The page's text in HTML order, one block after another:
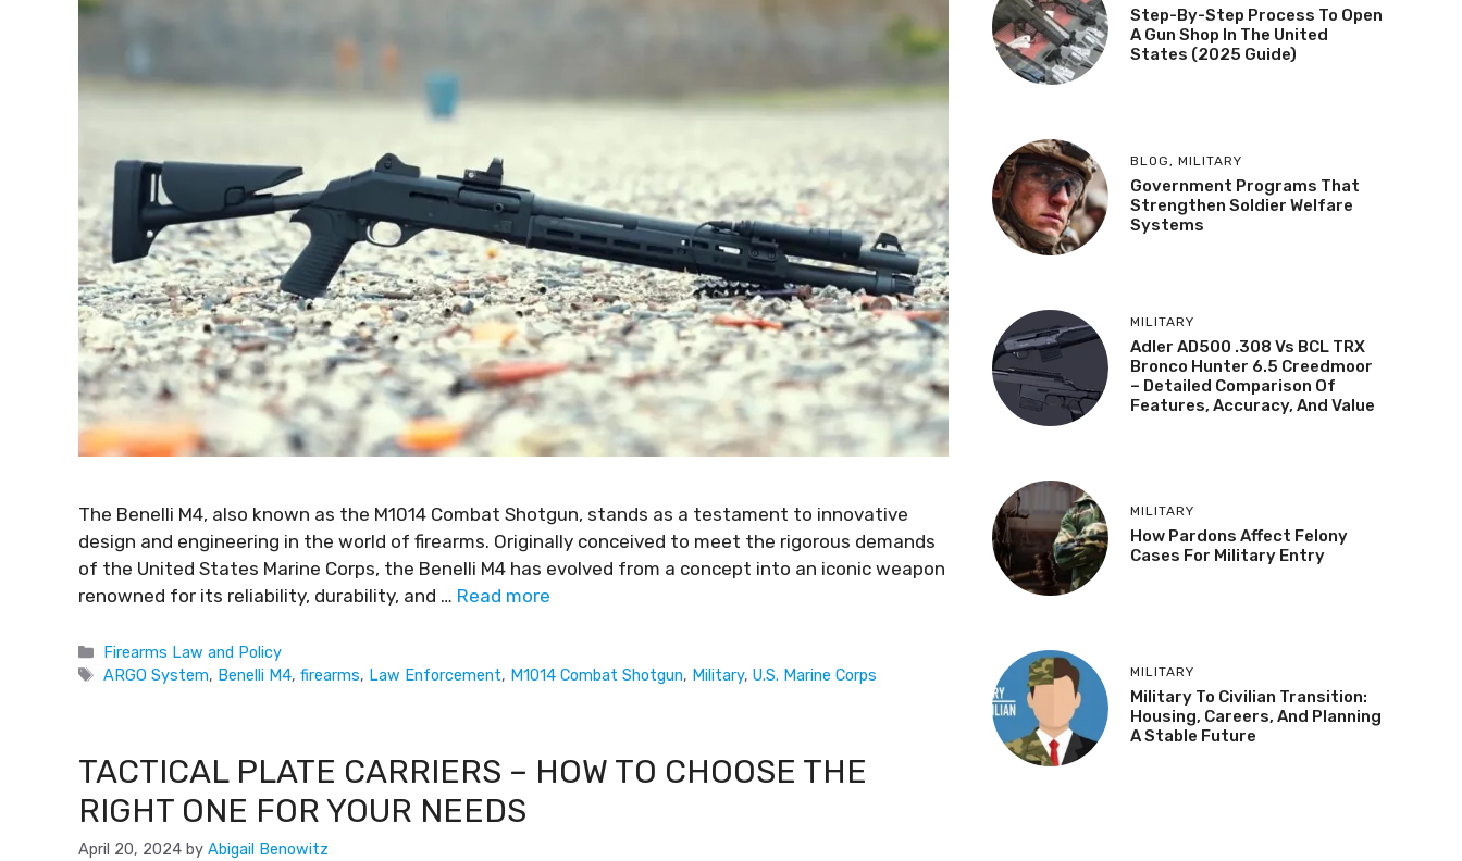
The Benelli M4, also known as the M1014 Combat Shotgun, stands as a testament to innovative
design and engineering in the world of firearms. Originally conceived to meet the rigorous demands
of the United States Marine Corps, the Benelli M4 has evolved from a concept into an iconic weapon
renowned for its reliability, durability, and … Read more
Firearms Law and Policy
ARGO System, Benelli M4,firearms, Law Enforcement, M1014 Combat Shotgun, Military,U.S. Marine Corps
TACTICAL PLATE CARRIERS – HOW TO CHOOSE THE
RIGHT ONE FOR YOUR NEEDS
April 20, 2024 by Abigail Benowitz
Step-By-Step Process To Open
A Gun Shop In The United
States (2025 Guide)
BLOG, MILITARY
Government Programs That
Strengthen Soldier Welfare
Systems
MILITARY
Adler AD500 .308 Vs BCL TRX
Bronco Hunter 6.5 Creedmoor
– Detailed Comparison Of
Features, Accuracy, And Value
MILITARY
How Pardons Affect Felony
Cases For Military Entry
MILITARY
Military To Civilian Transition:
Housing, Careers, And Planning
A Stable Future